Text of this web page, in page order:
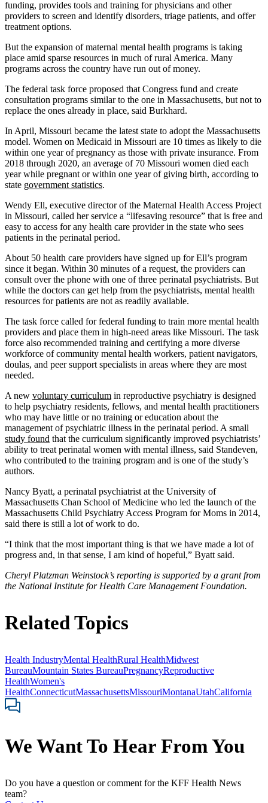
funding, provides tools and training for physicians and other
providers to screen and identify disorders, triage patients, and offer
treatment options.
But the expansion of maternal mental health programs is taking
place amid sparse resources in much of rural America. Many
programs across the country have run out of money.
The federal task force proposed that Congress fund and create
consultation programs similar to the one in Massachusetts, but not to
replace the ones already in place, said Burkhard.
In April, Missouri became the latest state to adopt the Massachusetts
model. Women on Medicaid in Missouri are 10 times as likely to die
within one year of pregnancy as those with private insurance. From
2018 through 2020, an average of 70 Missouri women died each
year while pregnant or within one year of giving birth, according to
state government statistics.
Wendy Ell, executive director of the Maternal Health Access Project
in Missouri, called her service a “lifesaving resource” that is free and
easy to access for any health care provider in the state who sees
patients in the perinatal period.
About 50 health care providers have signed up for Ell’s program
since it began. Within 30 minutes of a request, the providers can
consult over the phone with one of three perinatal psychiatrists. But
while the doctors can get help from the psychiatrists, mental health
resources for patients are not as readily available.
The task force called for federal funding to train more mental health
providers and place them in high-need areas like Missouri. The task
force also recommended training and certifying a more diverse
workforce of community mental health workers, patient navigators,
doulas, and peer support specialists in areas where they are most
needed.
A new voluntary curriculum in reproductive psychiatry is designed
to help psychiatry residents, fellows, and mental health practitioners
who may have little or no training or education about the
management of psychiatric illness in the perinatal period. A small
study found that the curriculum significantly improved psychiatrists’
ability to treat perinatal women with mental illness, said Standeven,
who contributed to the training program and is one of the study’s
authors.
Nancy Byatt, a perinatal psychiatrist at the University of
Massachusetts Chan School of Medicine who led the launch of the
Massachusetts Child Psychiatry Access Program for Moms in 2014,
said there is still a lot of work to do.
“I think that the most important thing is that we have made a lot of
progress and, in that sense, I am kind of hopeful,” Byatt said.
Cheryl Platzman Weinstock’s reporting is supported by a grant from
the National Institute for Health Care Management Foundation.
Related Topics
Health IndustryMental HealthRural HealthMidwest
BureauMountain States BureauPregnancyReproductive
HealthWomen's
HealthConnecticutMassachusettsMissouriMontanaUtahCalifornia
We Want To Hear From You
Do you have a question or comment for the KFF Health News
team?